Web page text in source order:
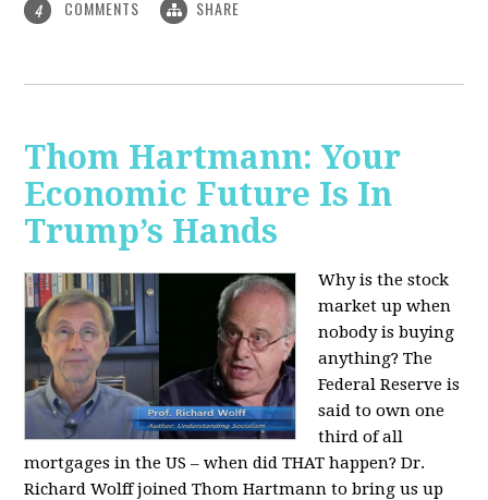
4 COMMENTS SHARE
Thom Hartmann: Your
Economic Future Is In
Trump’s Hands
Why is the stock
market up when
nobody is buying
anything? The
Federal Reserve is
said to own one
third of all
mortgages in the US – when did THAT happen? Dr.
Richard Wolff joined Thom Hartmann to bring us up